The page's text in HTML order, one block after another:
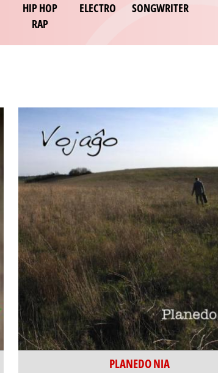
HIP HOP
RAP
ELECTRO SONGWRITER
PLANEDO NIA